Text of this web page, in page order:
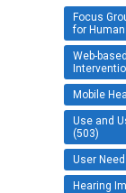
Focus
for
Web-
Mobile
Use and
(503)
User
Hearing